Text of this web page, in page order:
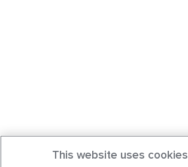
This website uses cookies